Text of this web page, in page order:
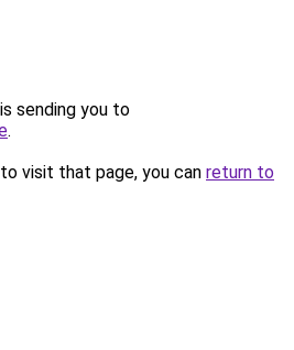
sending you to
.
visit that page, you can return to